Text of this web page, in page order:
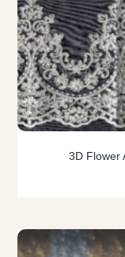
3D Flower